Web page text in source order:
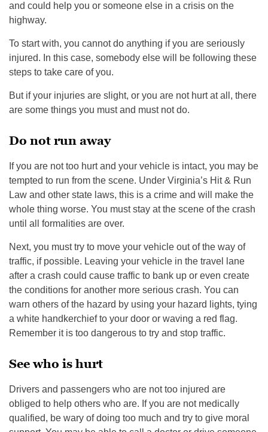
and could help you or someone else in a crisis on the
highway.
To start with, you cannot do anything if you are seriously
injured. In this case, somebody else will be following these
steps to take care of you.
But if your injuries are slight, or you are not hurt at all, there
are some things you must and must not do.
Do not run away
If you are not too hurt and your vehicle is intact, you may be
tempted to run from the scene. Under Virginia’s Hit & Run
Law and other state laws, this is a crime and will make the
whole thing worse. You must stay at the scene of the crash
until all formalities are over.
Next, you must try to move your vehicle out of the way of
traffic, if possible. Leaving your vehicle in the travel lane
after a crash could cause traffic to bank up or even create
the conditions for another more serious crash. You can
warn others of the hazard by using your hazard lights, tying
a white handkerchief to your door or waving a red flag.
Remember it is too dangerous to try and stop traffic.
See who is hurt
Drivers and passengers who are not too injured are
obliged to help others who are. If you are not medically
qualified, be wary of doing too much and try to give moral